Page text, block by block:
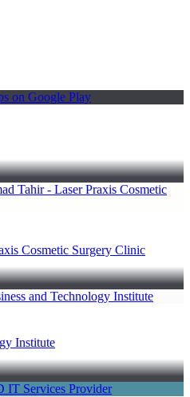
Cosmetic Surgery Clinic
Institute